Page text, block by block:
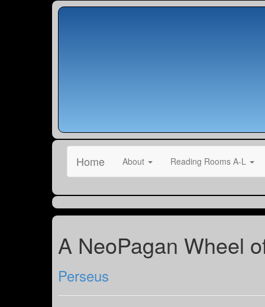
Home About Reading Rooms A-L
A NeoPagan Wheel
Perseus